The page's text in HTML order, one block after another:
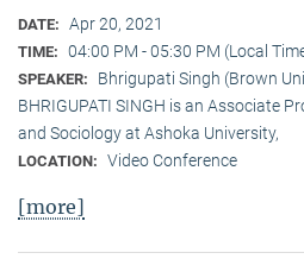
DATE: Apr 20, 2021
TIME: 04:00 PM - 05:30 PM (Local
SPEAKER:
Bhrigupati Singh (Brown
BHRIGUPATI SINGH is an Associate
and Sociology at Ashoka University,
LOCATION: Video Conference
[more]